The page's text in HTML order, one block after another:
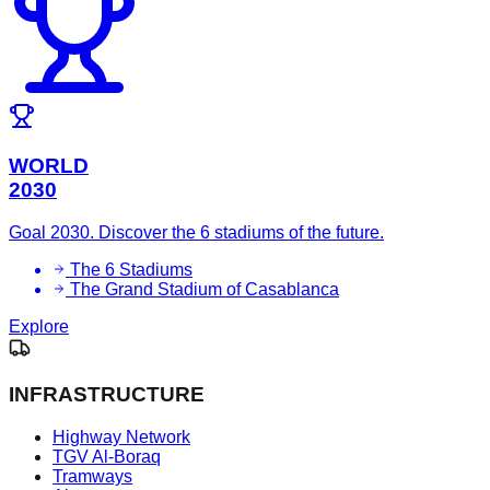
WORLD
2030
Goal 2030. Discover the 6 stadiums of the future.
The 6 Stadiums
The Grand Stadium of Casablanca
Explore
INFRASTRUCTURE
Highway Network
TGV Al-Boraq
Tramways